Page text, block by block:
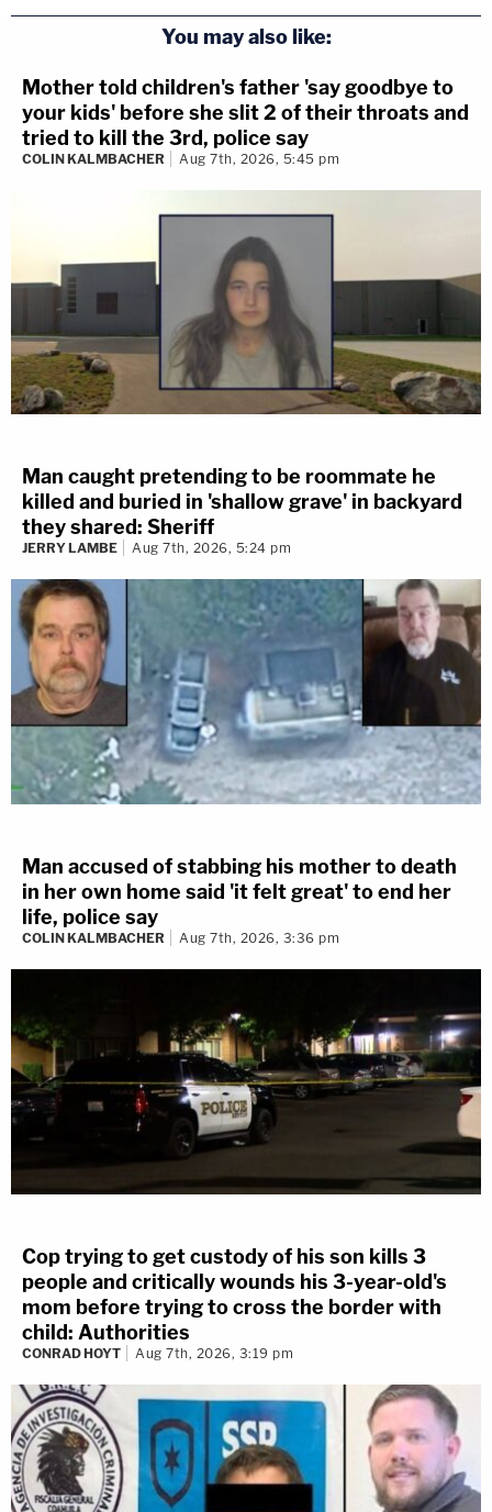
You may also like:
Mother told children's father 'say goodbye to
your kids' before she slit 2 of their throats and
tried to kill the 3rd, police say
COLIN KALMBACHER Aug 7th, 2026, 5:45 pm
Man caught pretending to be roommate he
killed and buried in 'shallow grave' in backyard
they shared: Sheriff
JERRY LAMBE Aug 7th, 2026, 5:24 pm
Man accused of stabbing his mother to death
in her own home said 'it felt great' to end her
life, police say
COLIN KALMBACHER Aug 7th, 2026, 3:36 pm
Cop trying to get custody of his son kills 3
people and critically wounds his 3-year-old's
mom before trying to cross the border with
child: Authorities
CONRAD HOYT Aug 7th, 2026, 3:19 pm